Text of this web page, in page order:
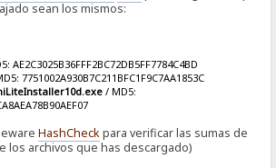
sean los mismos:
AE2C3025B36FFF2BC72DB5FF7784C4BD
7751002A930B7C211BFC1F9C7AA1853C
/ MD5:
HashCheckpara verificar las sumas de
los archivos que has descargado)